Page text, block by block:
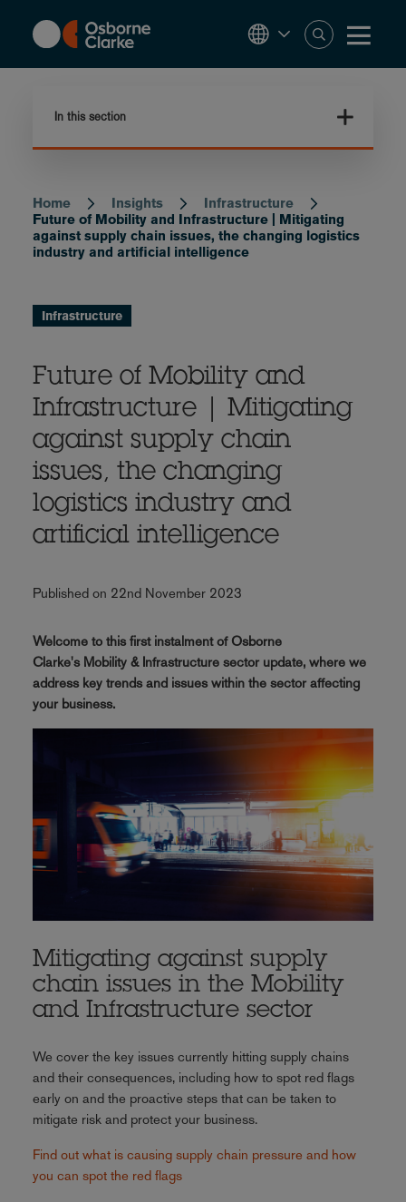
content
In this section
Breadcrumb
Home Insights
Infrastructure
Future of Mobility and Infrastructure | Mitigating
against supply chain issues, the changing logistics
industry and artificial intelligence
Infrastructure
Future of Mobility and
Infrastructure | Mitigating
against supply chain
issues, the changing
logistics industry and
artificial intelligence
Published on 22nd November 2023
Welcome to this first instalment of Osborne
Clarke's Mobility & Infrastructure sector update, where we
address key trends and issues within the sector affecting
your business.
Mitigating against supply
chain issues in the Mobility
and Infrastructure sector
We cover the key issues currently hitting supply chains
and their consequences, including how to spot red flags
early on and the proactive steps that can be taken to
mitigate risk and protect your business.
Find out what is causing supply chain pressure and how
you can spot the red flags